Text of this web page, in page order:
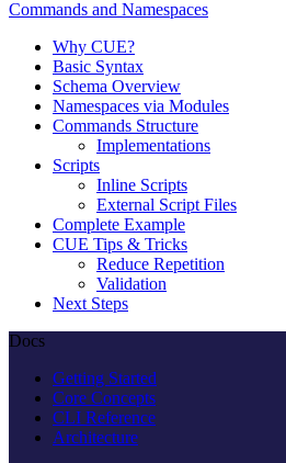
Commands and Namespaces
Why CUE?
Basic Syntax
Schema Overview
Namespaces via Modules
Commands Structure
Implementations
Scripts
Inline Scripts
External Script Files
Complete Example
CUE Tips & Tricks
Reduce Repetition
Validation
Next Steps
Docs
Getting Started
Core Concepts
CLI Reference
Architecture